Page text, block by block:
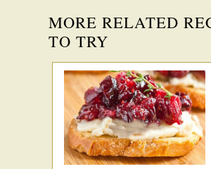
MORE RELATED
TO TRY